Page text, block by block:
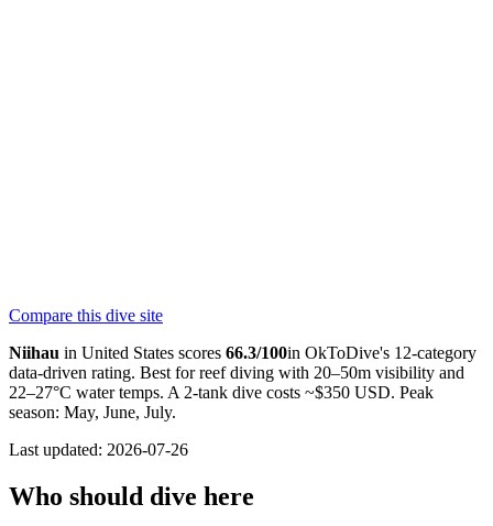
4.9
Compare this dive site
Niihau in United States scores 66.3/100in OkToDive's 12-category
data-driven rating. Best forreefdiving with 20–50m visibility and
22–27°C water temps. A 2-tank dive costs ~$350 USD. Peak
season: May, June, July.
Last updated: 2026-07-26
Who should dive here